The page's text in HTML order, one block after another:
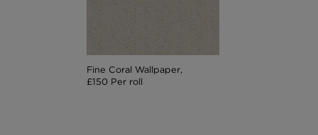
Fine Coral Wallpaper,
£150 Per roll